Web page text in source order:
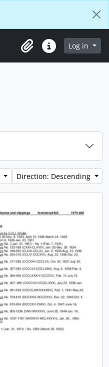
ClipboardQuick linksLog in
Direction: Descending